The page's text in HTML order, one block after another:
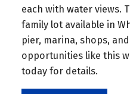
each with water views.
family lot available in
pier, marina, shops,
opportunities like this
today for details.